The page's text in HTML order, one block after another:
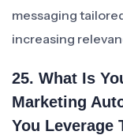
messaging
increasing
25. What Is
Marketing
You Leverage